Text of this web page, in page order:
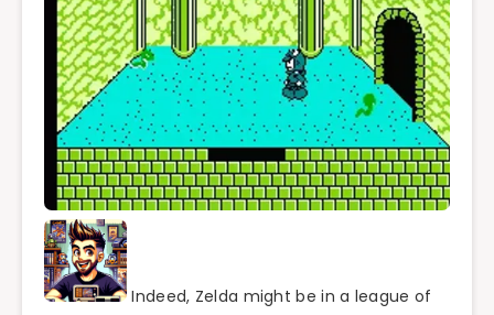
Indeed, Zelda might be in a league of